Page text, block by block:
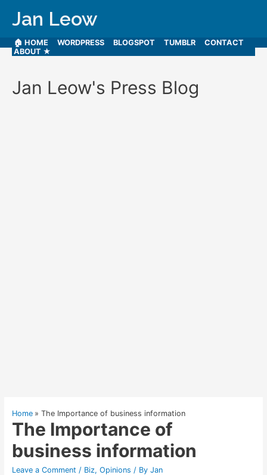
Jan Leow
🏠 HOME WORDPRESS BLOGSPOT TUMBLR
CONTACT
ABOUT ★
Jan Leow's Press Blog
Home The Importance of business information
The Importance of
business information
Leave a Comment / Biz, Opinions / By Jan